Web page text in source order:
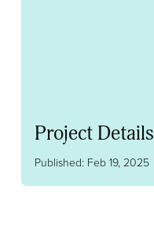
Project Details
Published: Feb 19, 2025